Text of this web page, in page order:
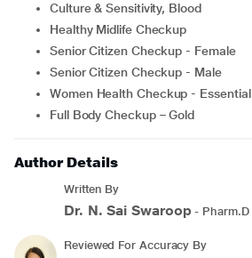
Culture & Sensitivity, Blood
Healthy Midlife Checkup
Senior Citizen Checkup - Female
Senior Citizen Checkup - Male
Women Health Checkup - Essential
Full Body Checkup – Gold
Author Details
Written By
Dr. N. Sai Swaroop - Pharm.D
Reviewed For Accuracy By